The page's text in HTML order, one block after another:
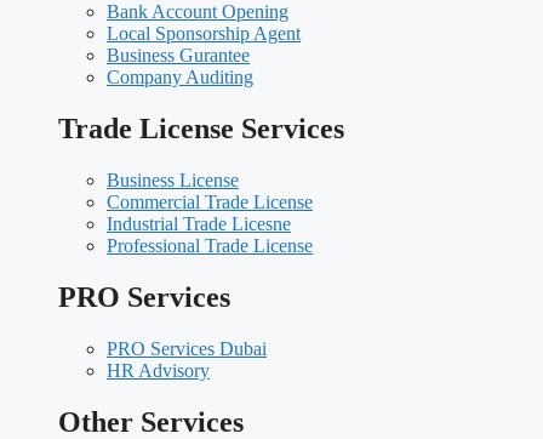
Bank Account Opening
Local Sponsorship Agent
Business Gurantee
Company Auditing
Trade License Services
Business License
Commercial Trade License
Industrial Trade Licesne
Professional Trade License
PRO Services
PRO Services Dubai
HR Advisory
Other Services